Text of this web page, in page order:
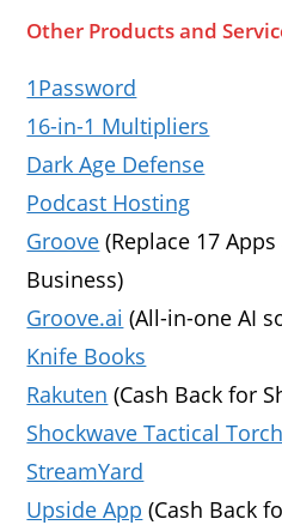
Other Products and
1Password
16-in-1 Multipliers
Dark Age Defense
Podcast Hosting
Groove (Replace 17
Business)
Groove.ai (All-in-one AI
Knife Books
Rakuten (Cash Back for
Shockwave Tactical Torch
StreamYard
Upside App (Cash Back